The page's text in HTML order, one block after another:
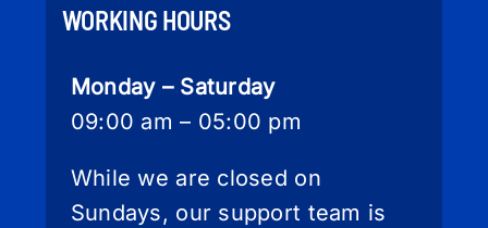
WORKING HOURS
Monday – Saturday
09:00 am – 05:00 pm
While we are closed on
Sundays, our support team is